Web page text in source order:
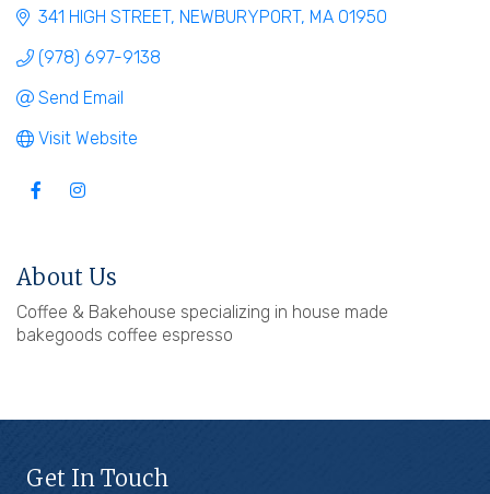
341 HIGH STREET NEWBURYPORT MA 01950
(978) 697-9138
Send Email
Visit Website
About Us
Coffee & Bakehouse specializing in house made
bakegoods coffee espresso
Get In Touch